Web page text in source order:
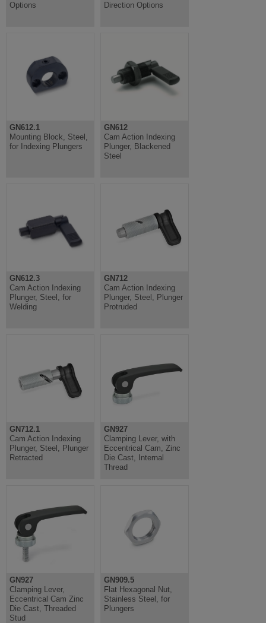
Options
Direction Options
GN612.1
Mounting Block, Steel,
for Indexing Plungers
GN612
Cam Action Indexing
Plunger, Blackened
Steel
GN612.3
Cam Action Indexing
Plunger, Steel, for
Welding
GN712
Cam Action Indexing
Plunger, Steel, Plunger
Protruded
GN712.1
Cam Action Indexing
Plunger, Steel, Plunger
Retracted
GN927
Clamping Lever, with
Eccentrical Cam, Zinc
Die Cast, Internal
Thread
GN927
Clamping Lever,
Eccentrical Cam Zinc
Die Cast, Threaded
Stud
GN909.5
Flat Hexagonal Nut,
Stainless Steel, for
Plungers